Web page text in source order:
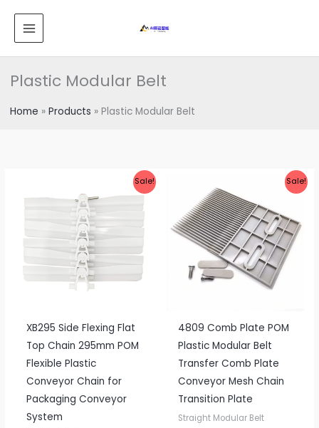
MAIN
MENU
Plastic Modular Belt
Home Products Plastic Modular Belt
Sale!
XB295 Side Flexing Flat
Top Chain 295mm POM
Flexible Plastic
Conveyor Chain for
Packaging Conveyor
System
Sale!
4809 Comb Plate POM
Plastic Modular Belt
Transfer Comb Plate
Conveyor Mesh Chain
Transition Plate
Straight Modular Belt